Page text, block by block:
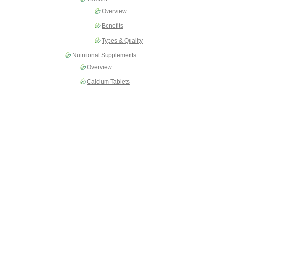
Overview
Benefits
Types & Quality
Nutritional Supplements
Overview
Calcium Tablets